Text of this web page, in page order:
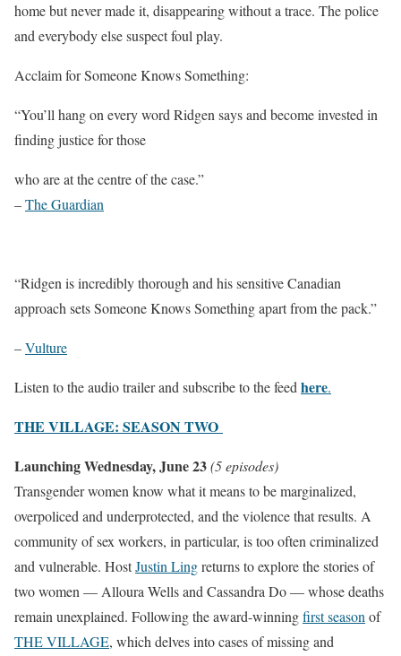
home but never made it, disappearing without a trace. The police
and everybody else suspect foul play.
Acclaim for Someone Knows Something:
“You’ll hang on every word Ridgen says and become invested in
finding justice for those
who are at the centre of the case.”
–The Guardian
“Ridgen is incredibly thorough and his sensitive Canadian
approach sets Someone Knows Something apart from the pack.”
–Vulture
Listen to the audio trailer and subscribe to the feed here.
THE VILLAGE: SEASON TWO
Launching Wednesday, June 23(5 episodes)
Transgender women know what it means to be marginalized,
overpoliced and underprotected, and the violence that results. A
community of sex workers, in particular, is too often criminalized
and vulnerable. HostJustin Lingreturns to explore the stories of
two women — Alloura Wells and Cassandra Do — whose deaths
remain unexplained. Following the award-winningfirst season of
THE VILLAGE, which delves into cases of missing and